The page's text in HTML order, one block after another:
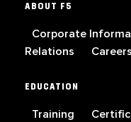
ABOUT F5
Corporate
Relations
Careers
EDUCATION
Training